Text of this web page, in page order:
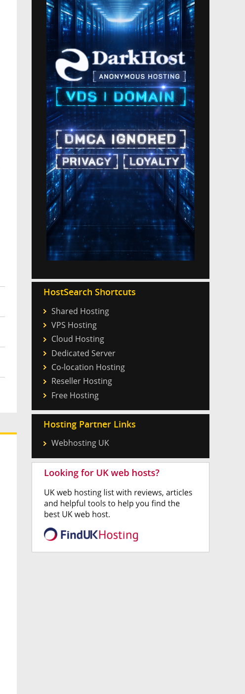
HostSearch Shortcuts
Shared Hosting
VPS Hosting
Cloud Hosting
Dedicated Server
Co-location Hosting
Reseller Hosting
Free Hosting
Hosting Partner Links
Webhosting UK